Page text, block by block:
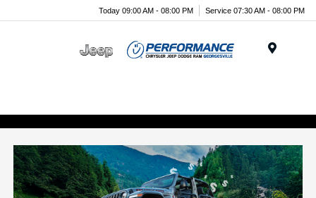
Today 09:00 AM - 08:00 PM Service 07:30 AM - 08:00 PM